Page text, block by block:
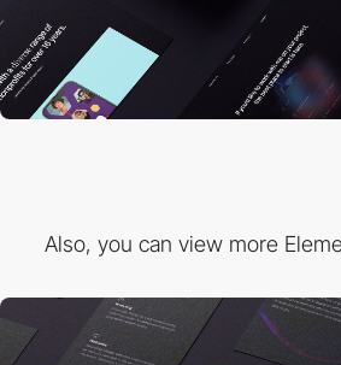
Also, you can view more